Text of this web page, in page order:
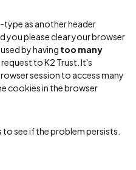
type as another header
you please clear your browser
by having too many
to K2 Trust. It's
session to access many
cookies in the browser
see if the problem persists.